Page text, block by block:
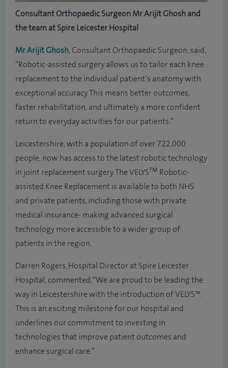
Consultant Orthopaedic Surgeon Mr Arijit Ghosh and
the team at Spire Leicester Hospital
Mr Arijit Ghosh, Consultant Orthopaedic Surgeon, said,
“Robotic-assisted surgery allows us to tailor each knee
replacement to the individual patient’s anatomy with
exceptional accuracy. This means better outcomes,
faster rehabilitation, and ultimately a more confident
return to everyday activities for our patients.”
Leicestershire, with a population of over 722,000
people, now has access to the latest robotic technology
in joint replacement surgery. The VELYSTM Robotic-
assisted Knee Replacement is available to both NHS
and private patients, including those with private
medical insurance- making advanced surgical
technology more accessible to a wider group of
patients in the region.
Darren Rogers, Hospital Director at Spire Leicester
Hospital, commented, “We are proud to be leading the
way in Leicestershire with the introduction of VELYS™.
This is an exciting milestone for our hospital and
underlines our commitment to investing in
technologies that improve patient outcomes and
enhance surgical care.”